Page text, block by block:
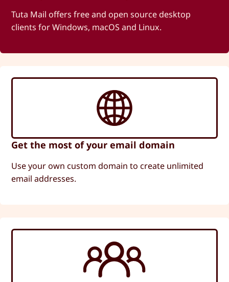
Tuta Mail offers free and open source desktop
clients for Windows, macOS and Linux.
Get the most of your email domain
Use your own custom domain to create unlimited
email addresses.